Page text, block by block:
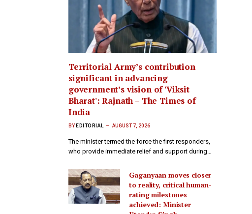
Territorial Army’s contribution
significant in advancing
government’s vision of 'Viksit
Bharat': Rajnath – The Times of
India
BY EDITORIAL AUGUST 7, 2026
The minister termed the force the first responders,
who provide immediate relief and support during…
Gaganyaan moves closer
to reality, critical human-
rating milestones
achieved: Minister